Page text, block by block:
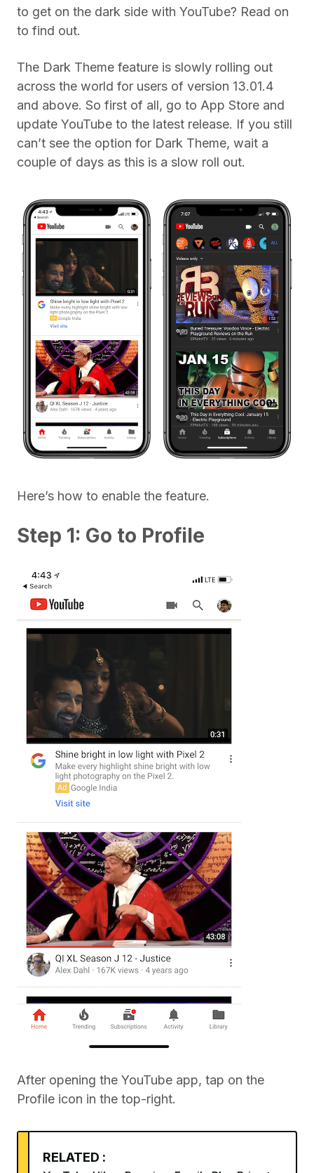
to get on the dark side with YouTube? Read on
to find out.
The Dark Theme feature is slowly rolling out
across the world for users of version 13.01.4
and above. So first of all, go to App Store and
update YouTube to the latest release. If you still
can’t see the option for Dark Theme, wait a
couple of days as this is a slow roll out.
Here’s how to enable the feature.
Step 1: Go to Profile
After opening the YouTube app, tap on the
Profile icon in the top-right.
RELATED :